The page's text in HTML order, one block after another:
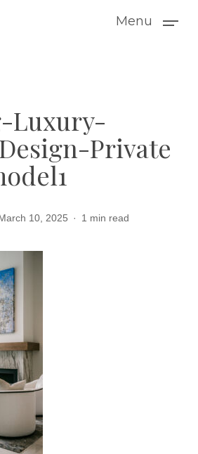
Menu
Luxury-
Private
10, 2025 1 min read